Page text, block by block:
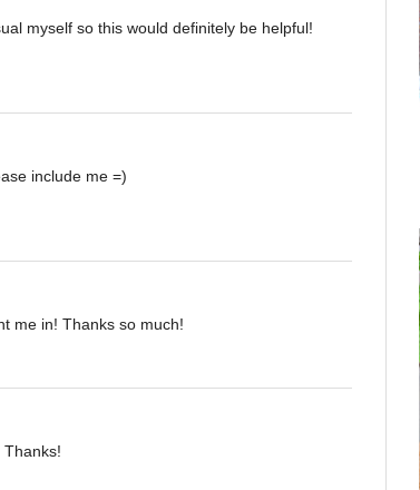
myself so this would definitely be helpful!
include me =)
me in! Thanks so much!